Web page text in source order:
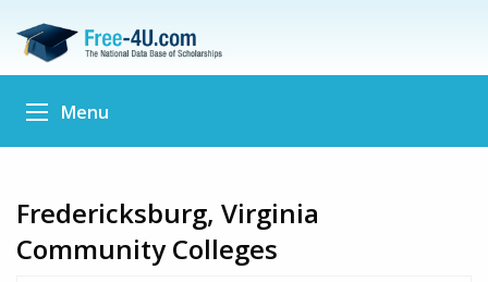
Menu
Fredericksburg, Virginia
Community Colleges